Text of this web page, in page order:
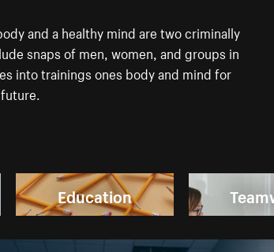
and a healthy mind are two criminally
snaps of men, women, and groups in
into trainings ones body and mind for
Education